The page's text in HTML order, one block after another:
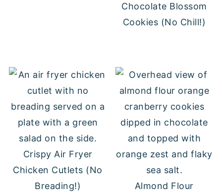
Chocolate Blossom
Cookies (No Chill!)
Crispy Air Fryer
Chicken Cutlets (No
Breading!)
Almond Flour